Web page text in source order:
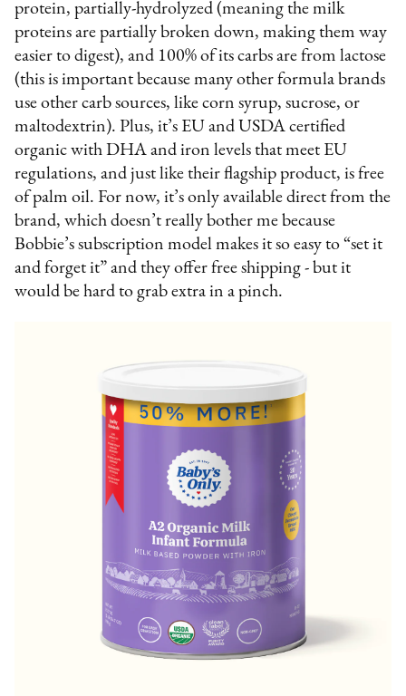
protein, partially-hydrolyzed (meaning the milk
proteins are partially broken down, making them way
easier to digest), and 100% of its carbs are from lactose
(this is important because many other formula brands
use other carb sources, like corn syrup, sucrose, or
maltodextrin). Plus, it’s EU and USDA certified
organic with DHA and iron levels that meet EU
regulations, and just like their flagship product, is free
of palm oil. For now, it’s only available direct from the
brand, which doesn’t really bother me because
Bobbie’s subscription model makes it so easy to “set it
and forget it” and they offer free shipping - but it
would be hard to grab extra in a pinch.